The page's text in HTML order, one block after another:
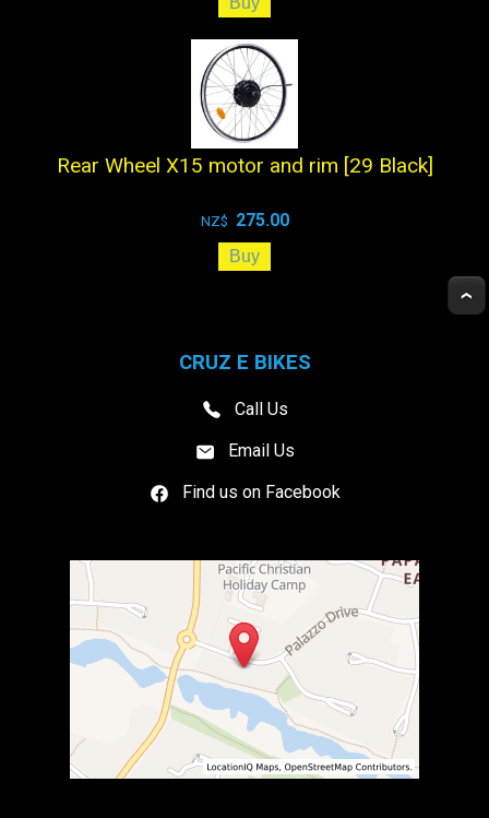
Rear Wheel X15 motor and rim [29 Black]
NZ$ 275.00
CRUZ E BIKES
Call Us
Email Us
Find us on Facebook